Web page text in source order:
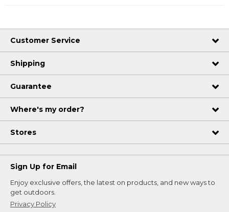
Customer Service
Shipping
Guarantee
Where's my order?
Stores
Sign Up for Email
Enjoy exclusive offers, the latest on products, and new ways to
get outdoors.
Privacy Policy